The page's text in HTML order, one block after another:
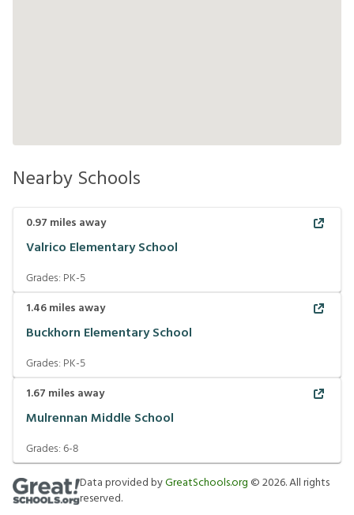
Nearby Schools
0.97 miles away
Valrico Elementary School
Grades: PK-5
1.46miles away
Buckhorn Elementary School
Grades: PK-5
1.67 miles away
Mulrennan Middle School
Grades:6-8
Data provided byGreatSchools.org ©2026. All rights
reserved.